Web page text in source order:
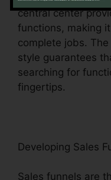
central center
functions, making
complete jobs.
style guarantees
searching for
fingertips.
Developing Sales
Sales funnels are